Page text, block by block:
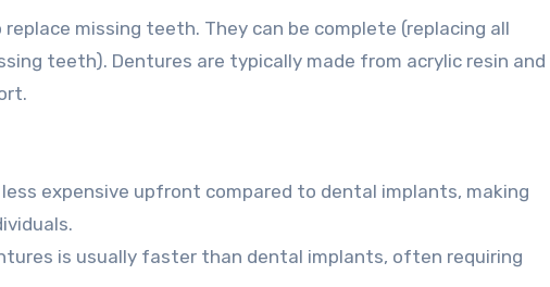
missing teeth. They can be complete (replacing all
teeth). Dentures are typically made from acrylic resin and
expensive upfront compared to dental implants, making
is usually faster than dental implants, often requiring